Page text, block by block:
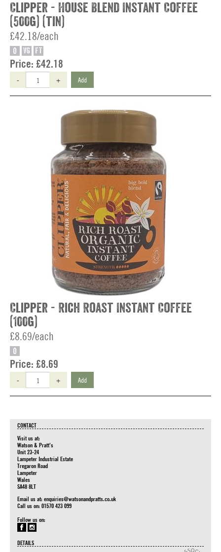
Clipper - House Blend Instant Coffee
(500g) (tin)
£42.18/each
O VG FT
Price: £42.18
- + Add
Clipper - Rich Roast Instant Coffee
(100g)
£8.69/each
O
Price: £8.69
- + Add
CONTACT
Visit us at:
Watson & Pratt's
Unit 23-24
Lampeter Industrial Estate
Tregaron Road
Lampeter
Wales
SA48 8LT
Email us at: enquiries@watsonandpratts.co.uk
Call us on: 01570 423 099
Follow us on:
DETAILS